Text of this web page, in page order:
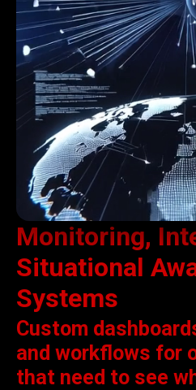
Monitoring,
Situational
Systems
Custom
and workflows for
that need to see